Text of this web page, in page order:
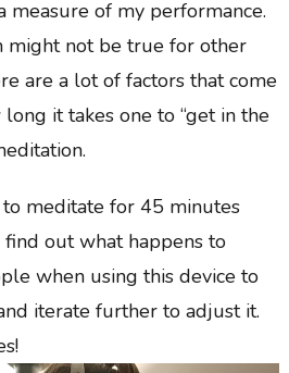
measure of my performance.
might not be true for other
are a lot of factors that come
it takes one to “get in the
meditate for 45 minutes
out what happens to
when using this device to
iterate further to adjust it.